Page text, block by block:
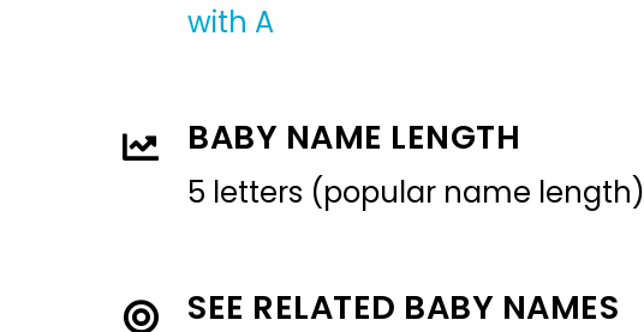
with A
BABY NAME LENGTH
5 letters (popular name length)
SEE RELATED BABY NAMES